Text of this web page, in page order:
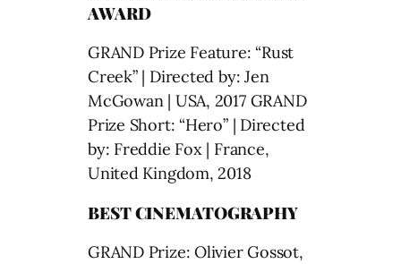
AWARD
GRAND Prize Feature: “Rust
Creek” | Directed by: Jen
McGowan | USA, 2017 GRAND
Prize Short: “Hero” | Directed
by: Freddie Fox | France,
United Kingdom, 2018
BEST CINEMATOGRAPHY
GRAND Prize: Olivier Gossot,